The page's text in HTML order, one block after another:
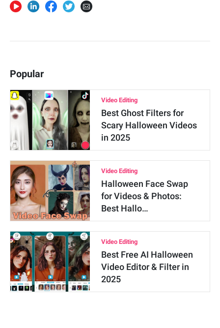
Popular
Video Editing
Best Ghost Filters for
Scary Halloween Videos
in 2025
Video Editing
Halloween Face Swap
for Videos & Photos:
Best Hallo…
Video Editing
Best Free AI Halloween
Video Editor & Filter in
2025